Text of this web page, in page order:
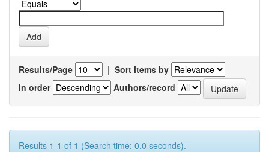
Results/Page | Sort items by
In order
Authors/record
Results 1-1 of 1 (Search time: 0.0 seconds).